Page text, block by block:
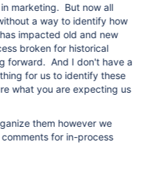
marketing. But now all
a way to identify how
impacted old and new
broken for historical
forward. And I don't have a
for us to identify these
what you are expecting us
them however we
for in-process